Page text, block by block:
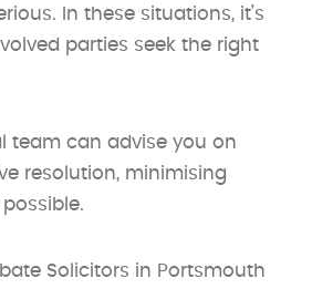
In these situations, it’s
parties seek the right
team can advise you on
resolution, minimising
Solicitors in Portsmouth